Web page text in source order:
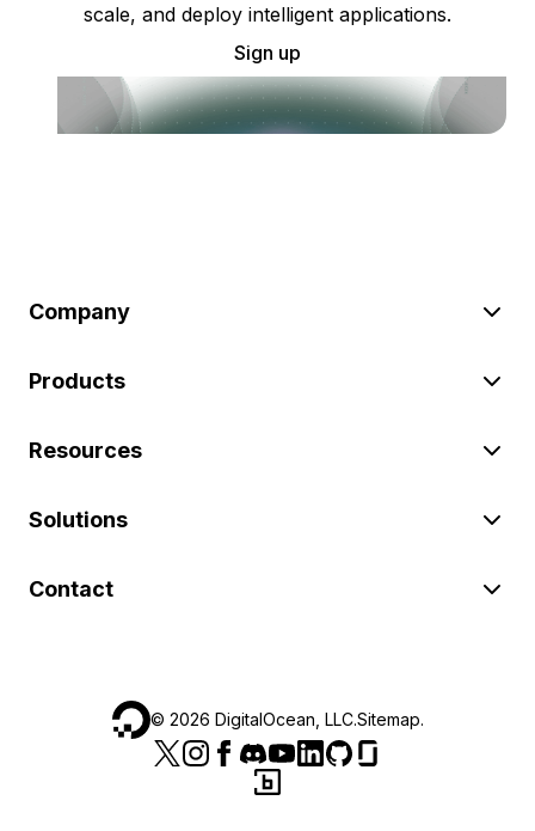
scale, and deploy intelligent applications.
Sign up
Company
Products
Resources
Solutions
Contact
© 2026 DigitalOcean, LLC.Sitemap.